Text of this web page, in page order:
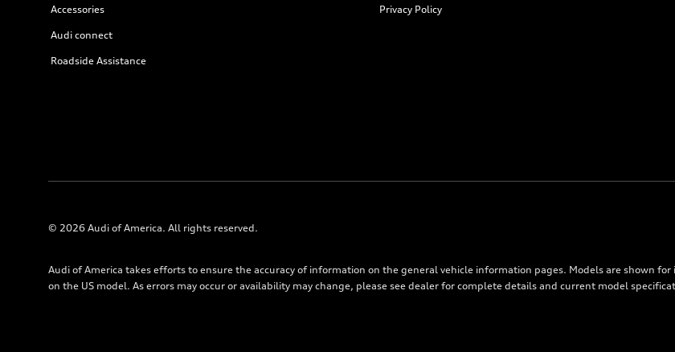
Accessories
Audi connect
Roadside Assistance
Privacy Policy
© 2026 Audi of America. All rights reserved.
Audi of America takes efforts to ensure the accuracy of information on the general vehicle information pages. Models are shown
on the US model. As errors may occur or availability may change, please see dealer for complete details and current model